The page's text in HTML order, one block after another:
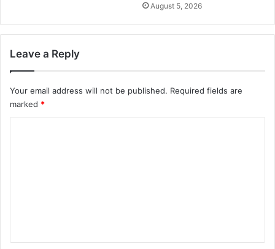
August 5, 2026
Leave a Reply
Your email address will not be published. Required fields are
marked *